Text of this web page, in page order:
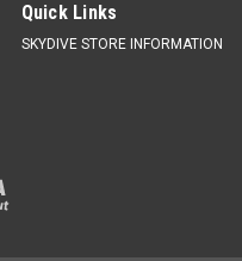
Quick Links
SKYDIVE STORE INFORMATION